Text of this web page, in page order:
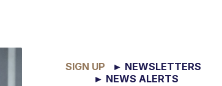
SIGN UP
► NEWSLETTERS
► NEWS ALERTS